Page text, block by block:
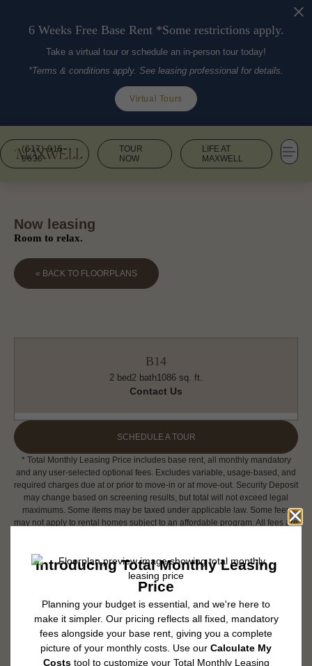
6 Weeks Free Base Rent *Some restrictions apply.
Take a virtual tour or schedule an in-person tour today!
*Terms & conditions apply. See leasing professional for details.
Virtual Tours
(617) 915-
8636
TOUR
NOW
LIFE AT
MAXWELL
Now leasing
Room to relax.
« BACK TO FLOORPLANS
B14
2 bed2 bath1086 sq. ft.
Contact Us
SCHEDULE A TOUR
* Total Monthly Leasing Price includes base rent, all monthly mandatory
and any user-selected optional fees. Excludes variable, usage-based, and
required charges due at or prior to move-in or at move-out. Security Deposit
may change based on screening results, but total will not exceed legal
maximums. Some items may be taxed under applicable law. Some fees
may not apply to rental homes subject to an affordable program. All fees are
tear. Resident may need to maintain insurance and to activate and maintain
utility services, including but not limited to electricity, water, gas, and
internet, per the lease. Additional fees may apply as detailed in the
applying.
Floor plans are artist’s rendering. All dimensions are approximate. Actual
product and specifications may vary in dimension or detail. Not all features
are available in every rental home. Please see a representative for details.